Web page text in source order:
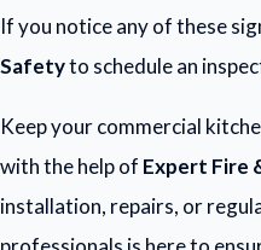
If you notice any of these
Safetyto schedule an
Keep your commercial
with the help of Expert Fire
installation, repairs, or